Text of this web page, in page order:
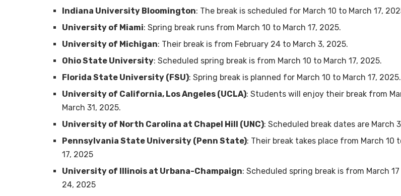
Indiana University Bloomington: The break is scheduled for March 10 to March 17,
University of Miami: Spring break runs from March 10 to March 17, 2025.
University of Michigan: Their break is from February 24 to March 3, 2025.
Ohio State University: Scheduled spring break is from March 10 to March 17, 2025.
Florida State University (FSU): Spring break is planned for March 10 to March 17, 2025.
University of California, Los Angeles (UCLA): Students will enjoy their break from
March 31, 2025.
University of North Carolina at Chapel Hill (UNC): Scheduled break dates are March
Pennsylvania State University (Penn State): Their break takes place from March 10
17, 2025
University of Illinois at Urbana-Champaign: Scheduled spring break is from March
24, 2025